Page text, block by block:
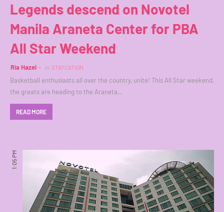
Legends descend on Novotel
Manila Araneta Center for PBA
All Star Weekend
Ria Hazel in STAYCATION
Basketball enthusiasts all over the country, unite! This All Star weekend,
the greats are heading to the Araneta…
READ MORE
1:05 PM